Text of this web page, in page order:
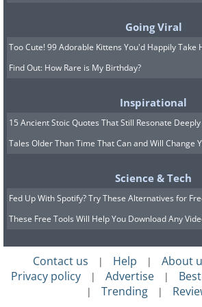
Going Viral
Too Cute! 99 Adorable Kittens You'd Happily Take
Find Out: How Rare is My Birthday?
Inspirational
15 Ancient Stoic Quotes That Still Resonate
Tales Older Than Time That Can and Will Change
Science & Tech
Fed Up With Spotify? Try These Alternatives for
These Free Tools Will Help You Download Any
Contact us | Help | About
Privacy policy | Advertise |
| Trending |